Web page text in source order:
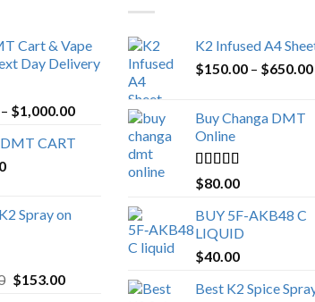
Cart & Vape
Day Delivery
– $1,000.00Price
CART
Spray on
Original
$153.00Current
K2 Infused A4
$150.00 – $650.00
Buy Changa DMT
Online
Rated4.25
out of 5
$80.00
BUY 5F-AKB48 C
LIQUID
$40.00
Best K2 Spice